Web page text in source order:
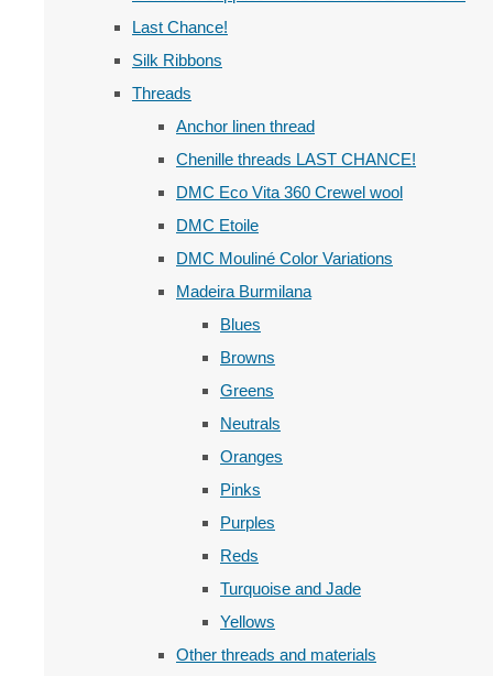
Last Chance!
Silk Ribbons
Threads
Anchor linen thread
Chenille threads LAST CHANCE!
DMC Eco Vita 360 Crewel wool
DMC Etoile
DMC Mouliné Color Variations
Madeira Burmilana
Blues
Browns
Greens
Neutrals
Oranges
Pinks
Purples
Reds
Turquoise and Jade
Yellows
Other threads and materials